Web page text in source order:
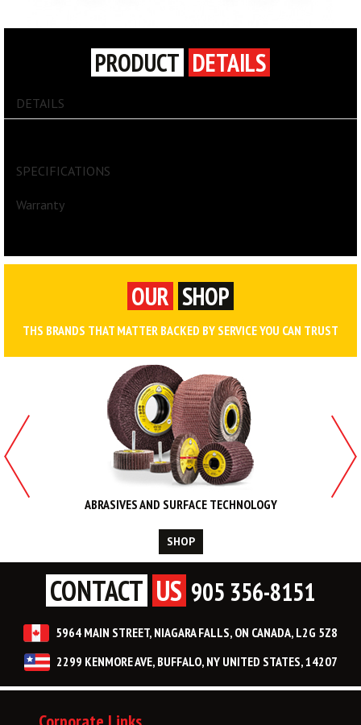
PRODUCT DETAILS
DETAILS
SPECIFICATIONS
Warranty
OUR SHOP
THS BRANDS THAT MATTER BACKED BY SERVICE YOU CAN TRUST
ABRASIVES AND SURFACE TECHNOLOGY
SHOP
CONTACT US 905 356-8151
5964 MAIN STREET, NIAGARA FALLS, ON CANADA, L2G 5Z8
2299 KENMORE AVE, BUFFALO, NY UNITED STATES, 14207